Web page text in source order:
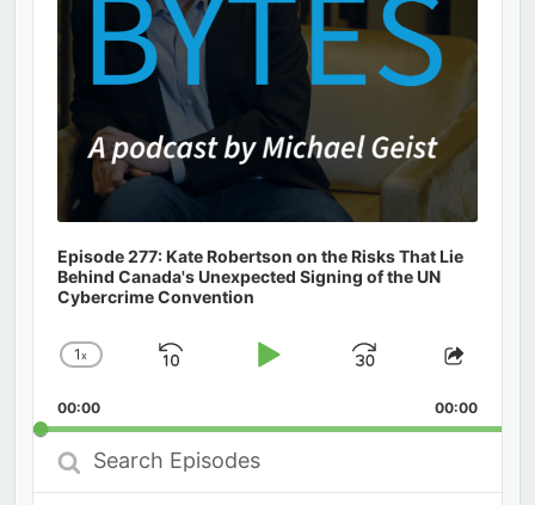
Episode 277: Kate Robertson on the Risks That Lie
Behind Canada's Unexpected Signing of the UN
Cybercrime Convention
Change
Rate
1x
Skip
Play
Jump
Forward
Share
00:00 00:00
Search
Episodes